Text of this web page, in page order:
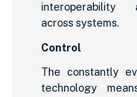
interoperability
across systems.
Control
The constantly
technology